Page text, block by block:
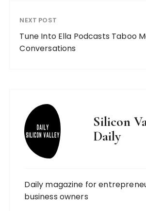
NEXT POST
Tune Into Ella Podcasts Taboo
Conversations
Silicon
Daily
Daily magazine for
business owners